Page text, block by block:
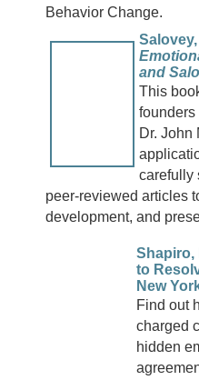
Behavior Change.
Salovey,
and
This
founders
Dr. John
carefully
peer-reviewed articles
development, and
Shapiro,
to
New
Find out
charged
hidden